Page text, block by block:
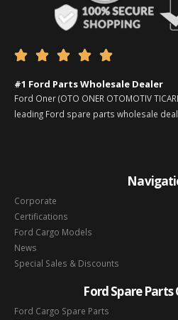
    
#1 Ford Parts Wholesale Dealer
Ford Oner (OTO ONER OTOMOTIV
leading Ford spare parts wholesale
Corporate
Certifications
Ford Cargo Models
News
Special Sales & Discounts
Ford Spare
Ford Cargo Spare Parts